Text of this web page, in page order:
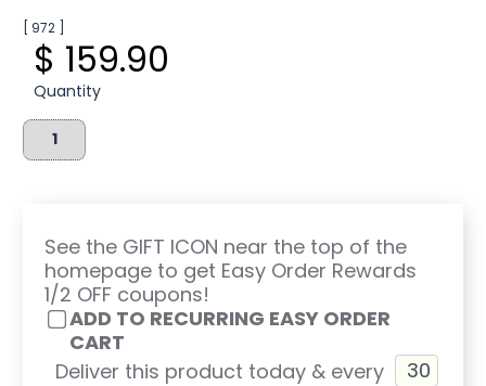
[ 972 ]
$ 159.90
Quantity
See the GIFT ICON near the top of the
homepage to get Easy Order Rewards
1/2 OFF coupons!
ADD TO RECURRING EASY ORDER
CART
Deliver this product today & every